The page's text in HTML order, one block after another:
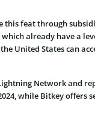
this feat through
which already have a
United States can
Network and
while Bitkey offers